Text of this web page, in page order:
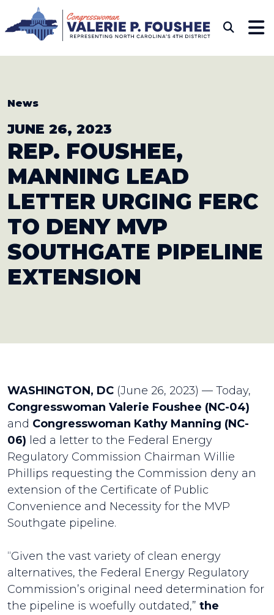
Skip to content
CONGRESSWOMAN
News
JUNE 26, 2023
REP. FOUSHEE,
MANNING LEAD
LETTER URGING FERC
TO DENY MVP
SOUTHGATE PIPELINE
EXTENSION
WASHINGTON, DC (June 26, 2023) — Today,
Congresswoman Valerie Foushee (NC-04)
and Congresswoman Kathy Manning (NC-
06) led a letter to the Federal Energy
Regulatory Commission Chairman Willie
Phillips requesting the Commission deny an
extension of the Certificate of Public
Convenience and Necessity for the MVP
Southgate pipeline.
“Given the vast variety of clean energy
alternatives, the Federal Energy Regulatory
Commission’s original need determination for
the pipeline is woefully outdated,” the